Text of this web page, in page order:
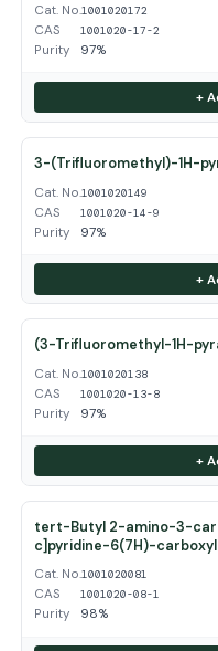
Cat. No.1001020172
CAS 1001020-17-2
Purity 97%
+
3-(Trifluoromethyl)-1H-
Cat. No.1001020149
CAS 1001020-14-9
Purity 97%
+
(3-Trifluoromethyl-1H-
Cat. No.1001020138
CAS 1001020-13-8
Purity 97%
+
tert-Butyl 2-amino-3-
c]pyridine-6(7H)-
Cat. No.1001020081
CAS 1001020-08-1
Purity 98%